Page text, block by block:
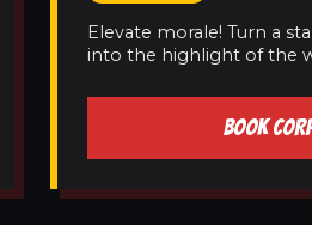
Elevate morale! Turn a
into the highlight of the
BOOK